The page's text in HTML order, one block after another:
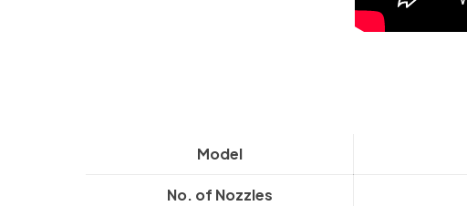
Model
No. of Nozzles